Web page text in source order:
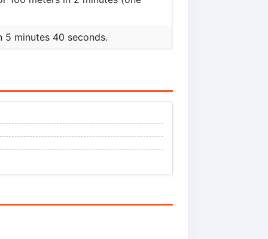
5 minutes 40 seconds.